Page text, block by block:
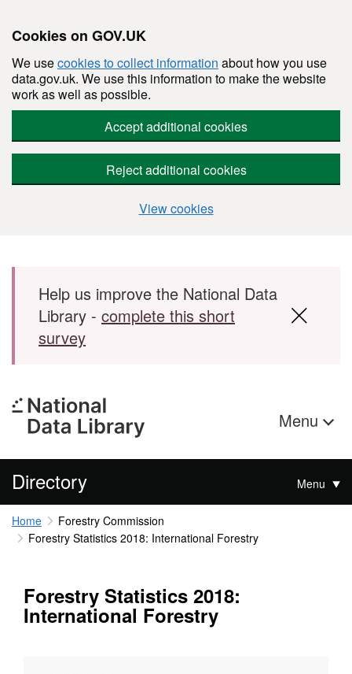
Cookies on GOV.UK
We usecookies to collect information about how you use
data.gov.uk. We use this information to make the website
work as well as possible.
Accept additional cookies
Reject additional cookies
View cookies
Skip to main content
Help us improve the National Data
Library - complete this short
survey
Menu
Directory Menu
Home
Forestry Commission
Forestry Statistics 2018: International Forestry
Forestry Statistics 2018:
International Forestry